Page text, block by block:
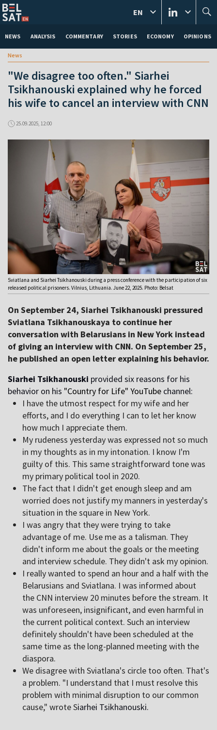
NEWS ANALYSIS COMMENTARY STORIES ECONOMY OPINIONS
EN
News
"We disagree too often." Siarhei
Tsikhanouski explained why he forced
his wife to cancel an interview with CNN
25.09.2025, 12:00
Sviatlana and Siarhei Tsikhanouski during a press conference with the participation of six
released political prisoners. Vilnius, Lithuania. June 22, 2025. Photo: Belsat
On September 24, Siarhei Tsikhanouski pressured
Sviatlana Tsikhanouskaya to continue her
conversation with Belarusians in New York instead
of giving an interview with CNN. On September 25,
he published an open letter explaining his behavior.
Siarhei Tsikhanouski provided six reasons for his
behavior on his "Country for Life" YouTube channel:
I have the utmost respect for my wife and her
efforts, and I do everything I can to let her know
how much I appreciate them.
My rudeness yesterday was expressed not so much
in my thoughts as in my intonation. I know I'm
guilty of this. This same straightforward tone was
my primary political tool in 2020.
The fact that I didn't get enough sleep and am
worried does not justify my manners in yesterday's
situation in the square in New York.
I was angry that they were trying to take
advantage of me. Use me as a talisman. They
didn't inform me about the goals or the meeting
and interview schedule. They didn't ask my opinion.
I really wanted to spend an hour and a half with the
Belarusians and Sviatlana. I was informed about
the CNN interview 20 minutes before the stream. It
was unforeseen, insignificant, and even harmful in
the current political context. Such an interview
definitely shouldn't have been scheduled at the
same time as the long-planned meeting with the
diaspora.
We disagree with Sviatlana's circle too often. That's
a problem. "I understand that I must resolve this
problem with minimal disruption to our common
cause," wroteSiarhei Tsikhanouski.